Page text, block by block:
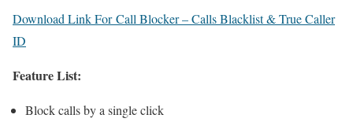
Download Link For Call Blocker – Calls Blacklist & True Caller
ID
Feature List:
Block calls by a single click